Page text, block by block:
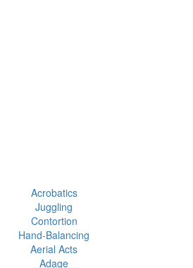
Acrobatics
Juggling
Contortion
Hand-Balancing
Aerial Acts
Adage